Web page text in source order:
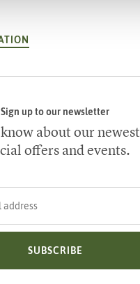
Sign up to our newsletter
about our
offers and events.
SUBSCRIBE